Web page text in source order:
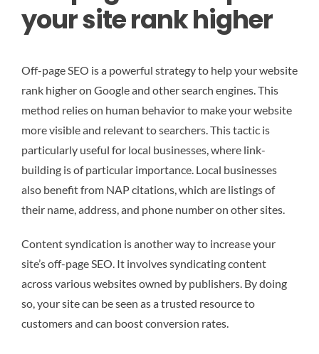
your site rank higher
Off-page SEO is a powerful strategy to help your website
rank higher on Google and other search engines. This
method relies on human behavior to make your website
more visible and relevant to searchers. This tactic is
particularly useful for local businesses, where link-
building is of particular importance. Local businesses
also benefit from NAP citations, which are listings of
their name, address, and phone number on other sites.
Content syndication is another way to increase your
site’s off-page SEO. It involves syndicating content
across various websites owned by publishers. By doing
so, your site can be seen as a trusted resource to
customers and can boost conversion rates.